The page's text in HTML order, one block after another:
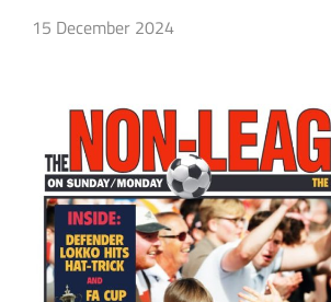
15 December 2024